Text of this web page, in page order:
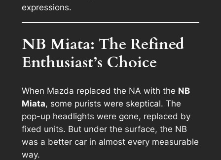
expressions.
NB Miata: The Refined
Enthusiast’s Choice
When Mazda replaced the NA with the NB
Miata, some purists were skeptical. The
pop-up headlights were gone, replaced by
fixed units. But under the surface, the NB
was a better car in almost every measurable
way.